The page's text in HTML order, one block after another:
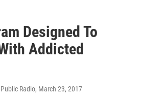
Designed To
Addicted
Radio, March 23, 2017